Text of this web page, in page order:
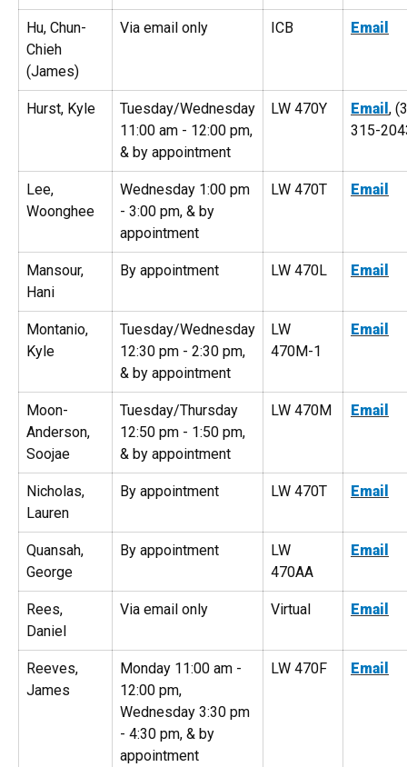
Hu, Chun-
Chieh
(James)
Via email only ICB Email
Hurst, Kyle
Tuesday/Wednesday
11:00 am - 12:00 pm,
& by appointment
LW 470Y Email ,
315-
Lee,
Woonghee
Wednesday 1:00 pm
- 3:00 pm, & by
appointment
LW 470T Email
Mansour,
Hani
By appointment LW 470L Email
Montanio,
Kyle
Tuesday/Wednesday
12:30 pm - 2:30 pm,
& by appointment
LW
470M-1
Email
Moon-
Anderson,
Soojae
Tuesday/Thursday
12:50 pm - 1:50 pm,
& by appointment
LW 470M Email
Nicholas,
Lauren
By appointment LW 470T Email
Quansah,
George
By appointment
LW
470AA
Email
Rees,
Daniel
Via email only Virtual Email
Reeves,
James
Monday 11:00 am -
12:00 pm,
Wednesday 3:30 pm
- 4:30 pm, & by
appointment
LW 470F Email